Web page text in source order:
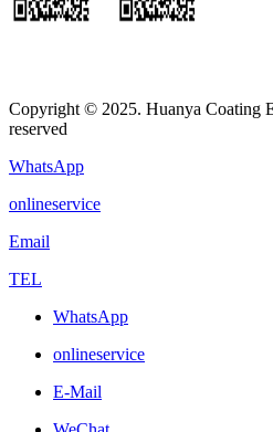
Copyright © 2025. Huanya Coating
reserved
WhatsApp
onlineservice
Email
TEL
WhatsApp
onlineservice
E-Mail